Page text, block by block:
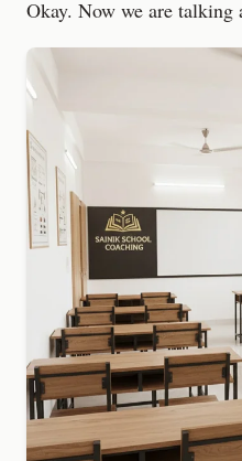
Okay. Now we are talking